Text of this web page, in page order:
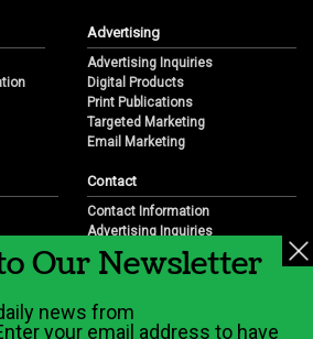
Advertising
Advertising Inquiries
Digital Products
Print Publications
Targeted Marketing
Email Marketing
Overview
Contact
Contact Information
Advertising Inquiries
Partnership Opportunities
Career Opportunities
Our Newsletter
news from
your email address to have